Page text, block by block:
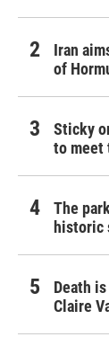
Iran
of
Sticky
to meet
The
historic
Death
Claire